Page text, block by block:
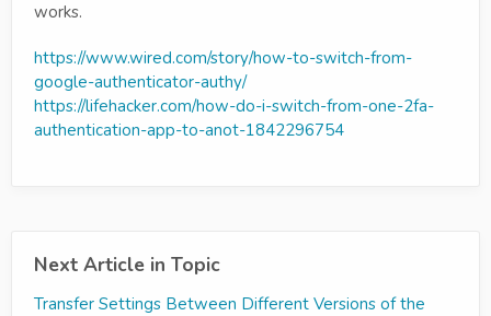
works.
https://www.wired.com/story/how-to-switch-from-
google-authenticator-authy/
https://lifehacker.com/how-do-i-switch-from-one-2fa-
authentication-app-to-anot-1842296754
Next Article in Topic
Transfer Settings Between Different Versions of the